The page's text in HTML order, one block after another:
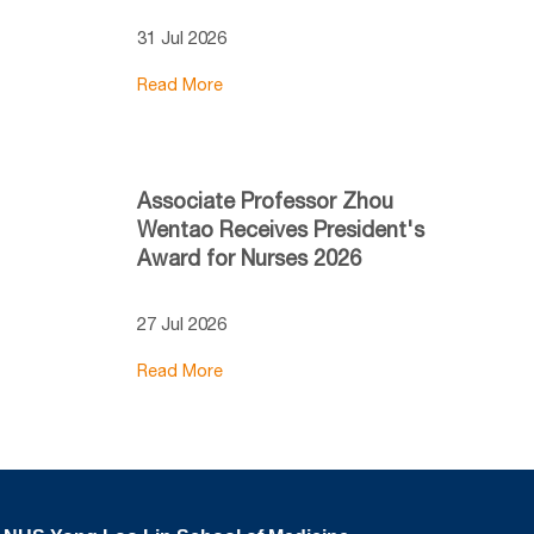
31 Jul 2026
Read More
Associate Professor Zhou
Wentao Receives President's
Award for Nurses 2026
27 Jul 2026
Read More